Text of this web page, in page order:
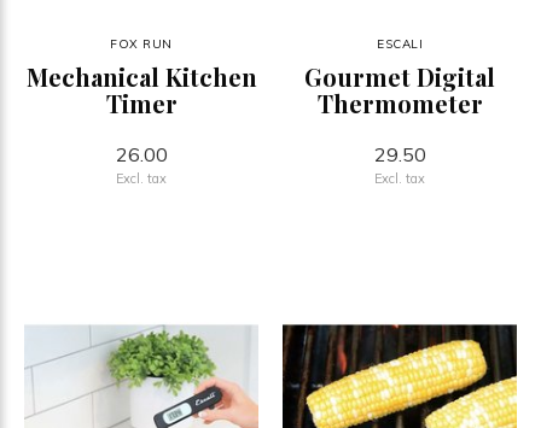
FOX RUN
Mechanical Kitchen
Timer
26.00
Excl. tax
ESCALI
Gourmet Digital
Thermometer
29.50
Excl. tax